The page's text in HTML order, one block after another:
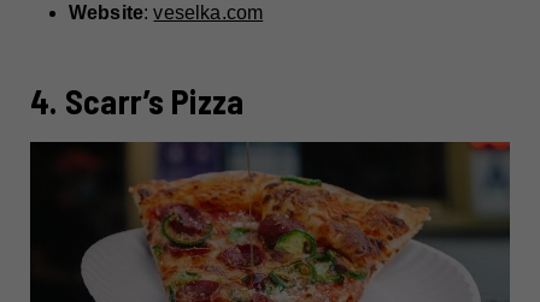
Website:veselka.com
4. Scarr’s Pizza